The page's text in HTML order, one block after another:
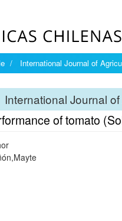
International Journal of
International Journal
of tomato